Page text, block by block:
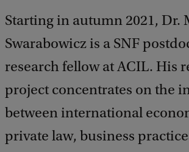
Starting in autumn 2021, Dr.
Swarabowicz is a SNF
research fellow at ACIL. His
project concentrates on the
between international
private law, business